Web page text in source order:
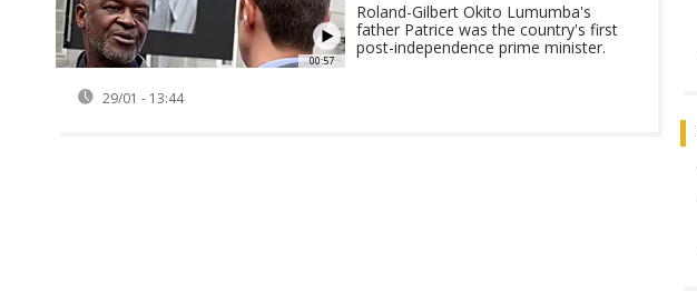
00:57
Roland-Gilbert Okito Lumumba's
father Patrice was the country's first
post-independence prime minister.
29/01 - 13:44